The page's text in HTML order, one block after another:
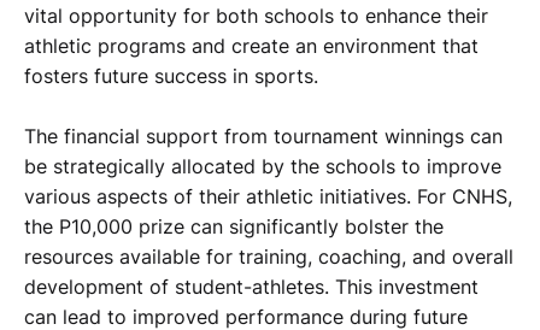
vital opportunity for both schools to enhance their
athletic programs and create an environment that
fosters future success in sports.
The financial support from tournament winnings can
be strategically allocated by the schools to improve
various aspects of their athletic initiatives. For CNHS,
the P10,000 prize can significantly bolster the
resources available for training, coaching, and overall
development of student-athletes. This investment
can lead to improved performance during future